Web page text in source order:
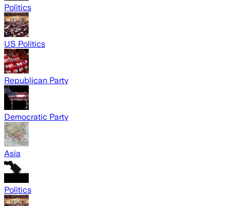
Politics
US Politics
Republican Party
Democratic Party
Asia
Politics